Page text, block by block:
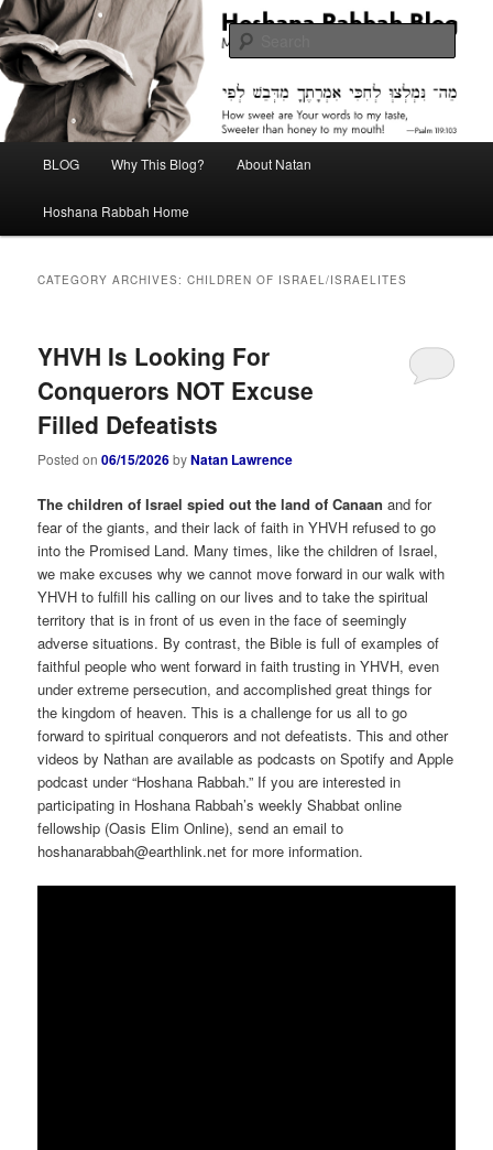
Skip
to
primary
content
Skip
to
secondary
contentHoshana Rabbah Blog
Midrash with Natan Lawrence
BLOG Why This Blog? About Natan
Hoshana Rabbah Home
CATEGORY ARCHIVES:CHILDREN OF ISRAEL/ISRAELITES
YHVH Is Looking For
Conquerors NOT Excuse
Filled Defeatists
Posted on06/15/2026byNatan Lawrence
The children of Israel spied out the land of Canaan and for
fear of the giants, and their lack of faith in YHVH refused to go
into the Promised Land. Many times, like the children of Israel,
we make excuses why we cannot move forward in our walk with
YHVH to fulfill his calling on our lives and to take the spiritual
territory that is in front of us even in the face of seemingly
adverse situations. By contrast, the Bible is full of examples of
faithful people who went forward in faith trusting in YHVH, even
under extreme persecution, and accomplished great things for
the kingdom of heaven. This is a challenge for us all to go
forward to spiritual conquerors and not defeatists. This and other
videos by Nathan are available as podcasts on Spotify and Apple
podcast under “Hoshana Rabbah.” If you are interested in
participating in Hoshana Rabbah’s weekly Shabbat online
fellowship (Oasis Elim Online), send an email to
hoshanarabbah@earthlink.net for more information.